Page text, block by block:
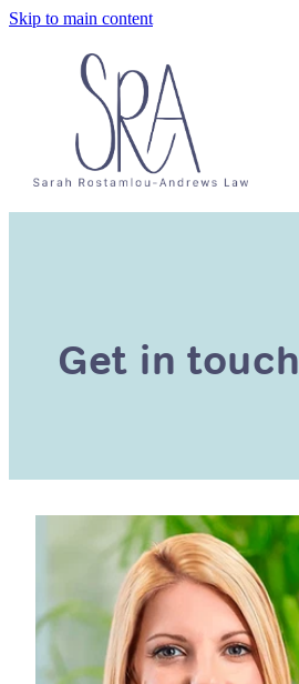
Skip to main content
About
Contact
Testimonials
Get in touch